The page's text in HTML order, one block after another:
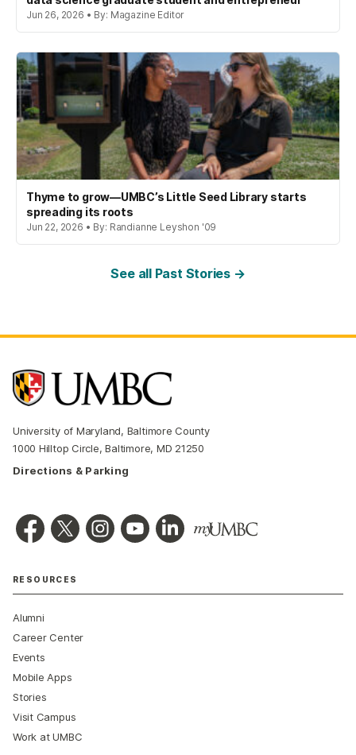
Jun 26, 2026 • By: Magazine Editor
Thyme to grow—UMBC’s Little Seed Library starts
spreading its roots
Jun 22, 2026 • By: Randianne Leyshon '09
See all Past Stories →
University of Maryland, Baltimore County
1000 Hilltop Circle, Baltimore, MD 21250
Directions & Parking
RESOURCES
Alumni
Career Center
Events
Mobile Apps
Stories
Visit Campus
Work at UMBC